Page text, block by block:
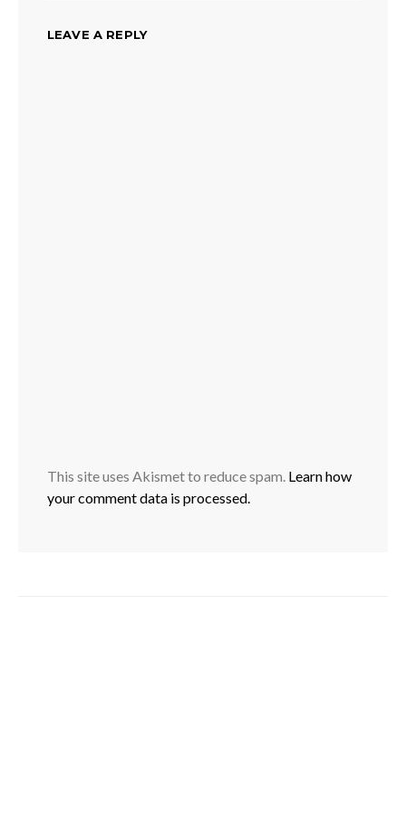
LEAVE A REPLY
This site uses Akismet to reduce spam. Learn how
your comment data is processed.